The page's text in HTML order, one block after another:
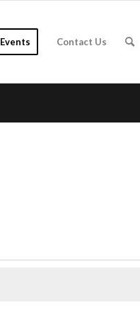
Events Contact Us